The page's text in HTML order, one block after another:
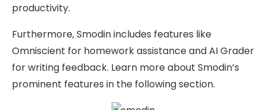
productivity.
Furthermore, Smodin includes features like
Omniscient for homework assistance and AI Grader
for writing feedback. Learn more about Smodin’s
prominent features in the following section.